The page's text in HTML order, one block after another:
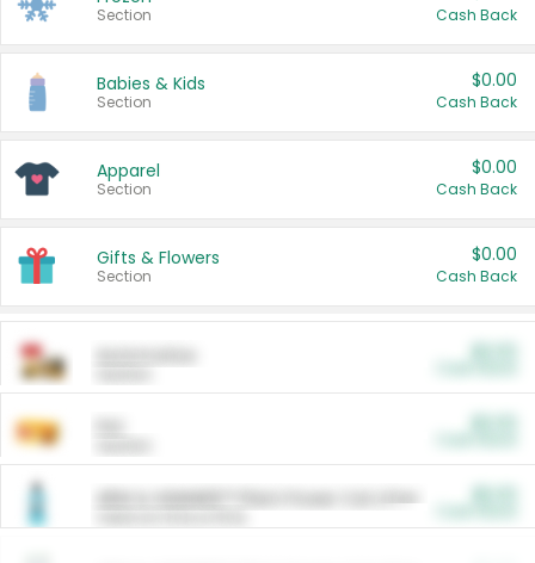
Section Cash Back
Babies & Kids
Section
$0.00
Cash Back
Apparel
Section
$0.00
Cash Back
Gifts & Flowers
Section
$0.00
Cash Back
ARM & HAMMER™ Plant Power Cat Litter